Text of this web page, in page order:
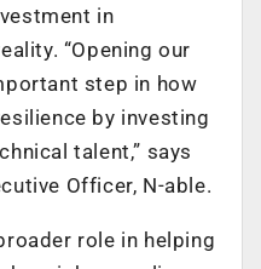
in
“Opening our
step in how
by investing
talent,” says
Officer, N-able.
role in helping